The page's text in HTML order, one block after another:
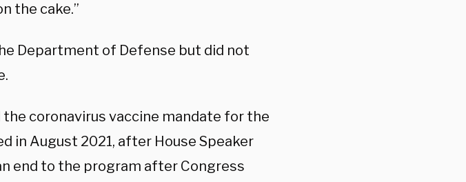
the cake.”
Department of Defense but did not
coronavirus vaccine mandate for the
in August 2021, after House Speaker
end to the program after Congress